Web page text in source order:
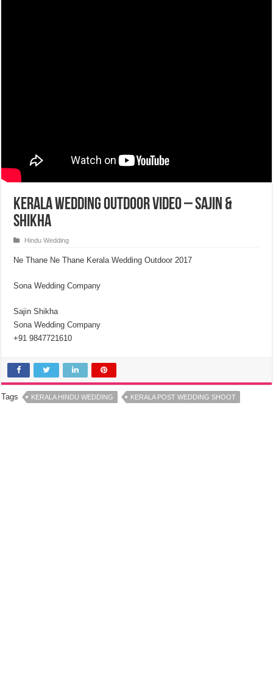
Kerala Wedding Outdoor Video – Sajin &
Shikha
Hindu Wedding
Ne Thane Ne Thane Kerala Wedding Outdoor 2017
Sona Wedding Company
Sajin Shikha
Sona Wedding Company
+91 9847721610
Tags KERALA HINDU WEDDING KERALA POST WEDDING SHOOT